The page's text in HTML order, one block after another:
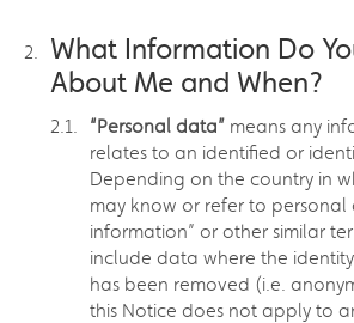
What Information Do
About Me and When?
“Personal data” means any
relates to an identified or
Depending on the country in
may know or refer to personal
information” or other similar
include data where the
has been removed (i.e.
this Notice does not apply to